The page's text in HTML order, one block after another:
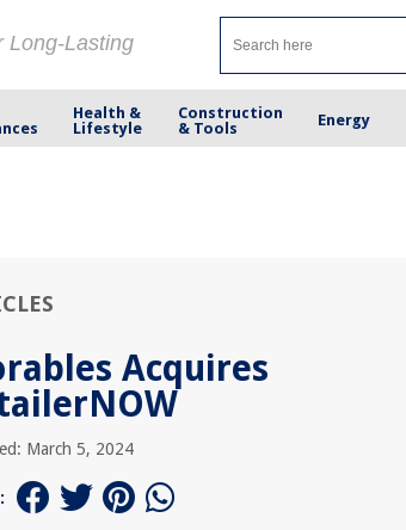
Long-Lasting
Health &
Lifestyle
Construction
& Tools
Energy
Acquires
March 5, 2024